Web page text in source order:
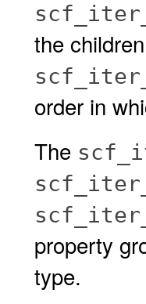
the children
order in
The
property
type.